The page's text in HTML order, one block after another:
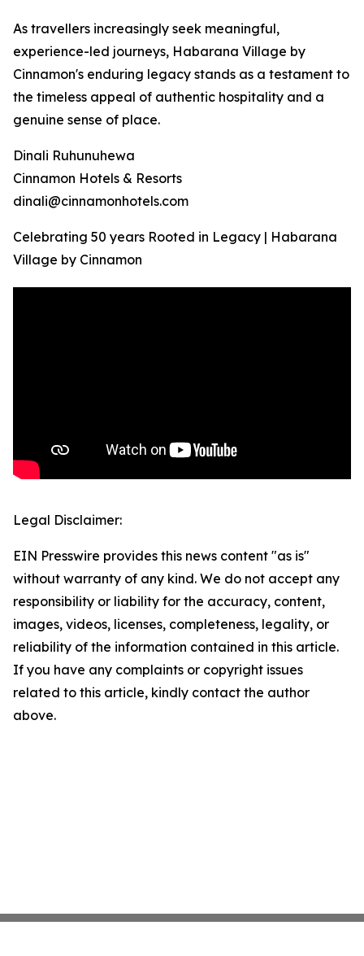
As travellers increasingly seek meaningful,
experience-led journeys, Habarana Village by
Cinnamon's enduring legacy stands as a testament to
the timeless appeal of authentic hospitality and a
genuine sense of place.
Dinali Ruhunuhewa
Cinnamon Hotels & Resorts
dinali@cinnamonhotels.com
Celebrating 50 years Rooted in Legacy | Habarana
Village by Cinnamon
Legal Disclaimer:
EIN Presswire provides this news content "as is"
without warranty of any kind. We do not accept any
responsibility or liability for the accuracy, content,
images, videos, licenses, completeness, legality, or
reliability of the information contained in this article.
If you have any complaints or copyright issues
related to this article, kindly contact the author
above.